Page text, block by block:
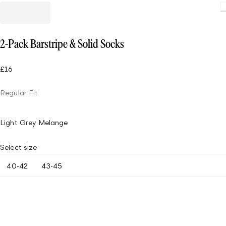
2-Pack Barstripe & Solid Socks
£16
Regular Fit
Light Grey Melange
Select size
40-42 43-45